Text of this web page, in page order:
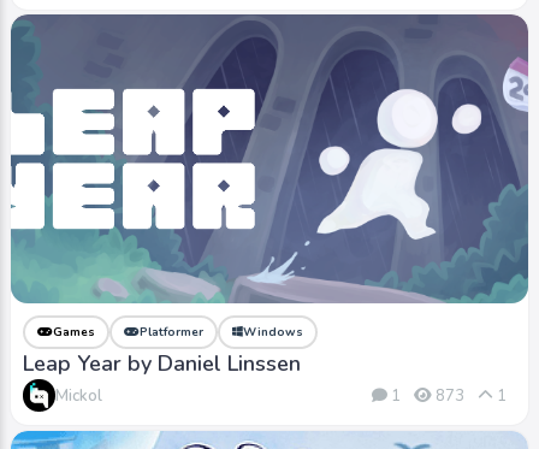
Games Platformer Windows
Leap Year by Daniel Linssen
Mickol 1 873 1